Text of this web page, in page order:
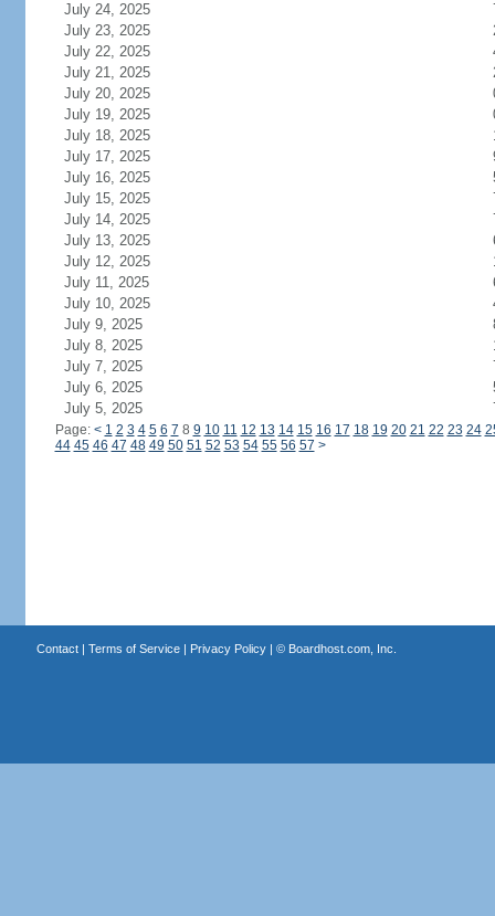
July 24, 2025
July 23, 2025
July 22, 2025
July 21, 2025
July 20, 2025
July 19, 2025
July 18, 2025
July 17, 2025
July 16, 2025
July 15, 2025
July 14, 2025
July 13, 2025
July 12, 2025
July 11, 2025
July 10, 2025
July 9, 2025
July 8, 2025
July 7, 2025
July 6, 2025
July 5, 2025
Page: < 1 2 3 4 5 6 7 8 9 10 11 12 13 14 15 16 17 18 19 20 21 22 23 24
44 45 46 47 48 49 50 51 52 53 54 55 56 57 >
Contact| Terms of Service| Privacy Policy| © Boardhost.com, Inc.